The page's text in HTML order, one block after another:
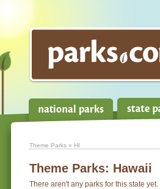
Theme Parks » HI
Theme Parks: Hawaii
There aren't any parks for this state